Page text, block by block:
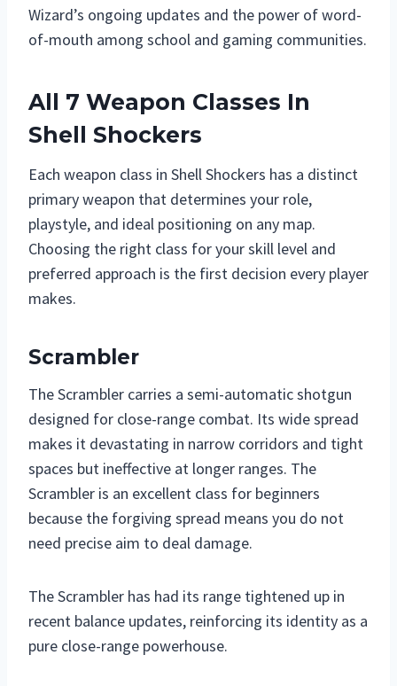
Wizard’s ongoing updates and the power of word-
of-mouth among school and gaming communities.
All 7 Weapon Classes In
Shell Shockers
Each weapon class in Shell Shockers has a distinct
primary weapon that determines your role,
playstyle, and ideal positioning on any map.
Choosing the right class for your skill level and
preferred approach is the first decision every player
makes.
Scrambler
The Scrambler carries a semi-automatic shotgun
designed for close-range combat. Its wide spread
makes it devastating in narrow corridors and tight
spaces but ineffective at longer ranges. The
Scrambler is an excellent class for beginners
because the forgiving spread means you do not
need precise aim to deal damage.
The Scrambler has had its range tightened up in
recent balance updates, reinforcing its identity as a
pure close-range powerhouse.